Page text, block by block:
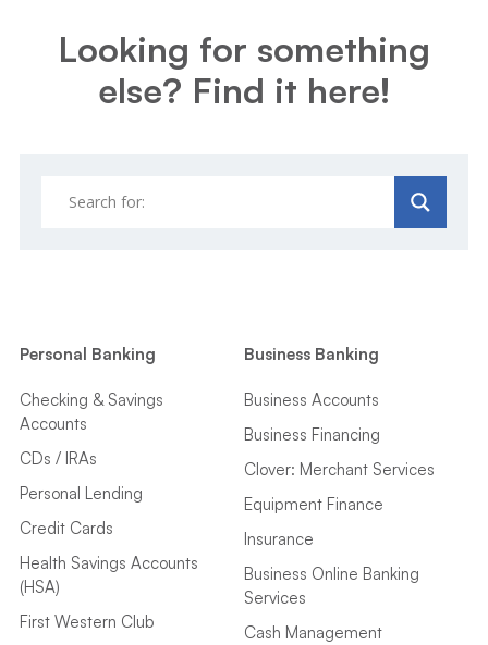
Looking for something
else? Find it here!
Personal Banking
Checking & Savings
Accounts
CDs / IRAs
Personal Lending
Credit Cards
Health Savings Accounts
(HSA)
First Western Club
Business Banking
Business Accounts
Business Financing
Clover: Merchant Services
Equipment Finance
Insurance
Business Online Banking
Services
Cash Management